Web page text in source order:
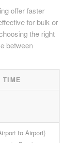
offer faster
for bulk or
the right
between
TIME
to Airport)